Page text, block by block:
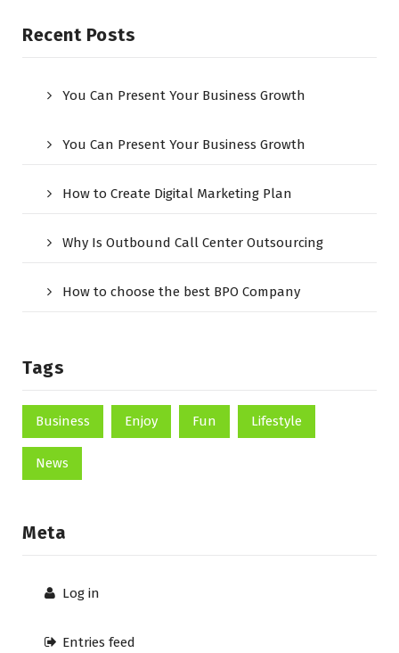
Recent Posts
You Can Present Your Business Growth
You Can Present Your Business Growth
How to Create Digital Marketing Plan
Why Is Outbound Call Center Outsourcing
How to choose the best BPO Company
Tags
Business Enjoy Fun Lifestyle
News
Meta
Log in
Entries feed